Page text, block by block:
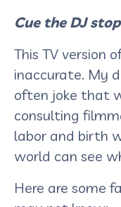
Cue the DJ
This TV version
inaccurate. My
often joke that
consulting
labor and birth
world can see
Here are some